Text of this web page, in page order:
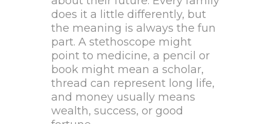
does it a little differently, but
the meaning is always the fun
part. A stethoscope might
point to medicine, a pencil or
book might mean a scholar,
thread can represent long life,
and money usually means
wealth, success, or good